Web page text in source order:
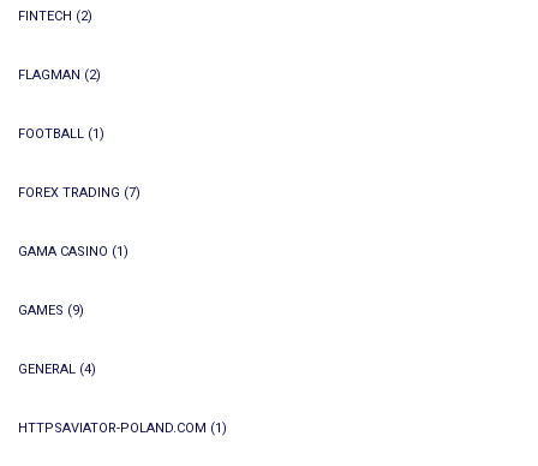
FINTECH (2)
FLAGMAN (2)
FOOTBALL (1)
FOREX TRADING (7)
GAMA CASINO (1)
GAMES (9)
GENERAL (4)
HTTPSAVIATOR-POLAND.COM (1)